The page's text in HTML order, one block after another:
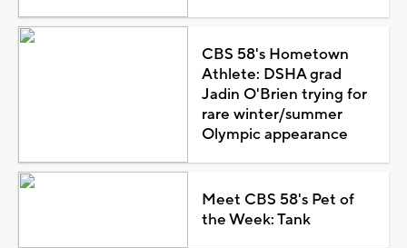
CBS 58's Hometown
Athlete: DSHA grad
Jadin O'Brien trying for
rare winter/summer
Olympic appearance
Meet CBS 58's Pet of
the Week: Tank